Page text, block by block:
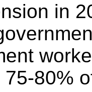
in
75-80%